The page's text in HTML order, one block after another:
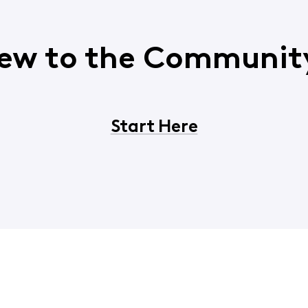
to the
Start Here